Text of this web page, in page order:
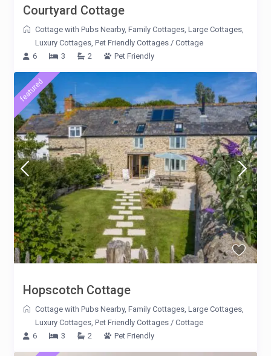
Courtyard Cottage
Cottage with Pubs Nearby,Family Cottages,Large Cottages,
Luxury Cottages,Pet Friendly Cottages /Cottage
6
3 2 Pet Friendly
featured
Hopscotch Cottage
Cottage with Pubs Nearby,Family Cottages ,Large Cottages
Luxury Cottages ,Pet Friendly Cottages /Cottage
6
3 2 Pet Friendly